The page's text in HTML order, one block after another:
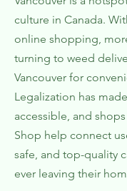
culture in Canada.
online shopping,
turning to weed
Vancouver for
Legalization has
accessible, and
Shop help connect
safe, and top-quality
ever leaving their